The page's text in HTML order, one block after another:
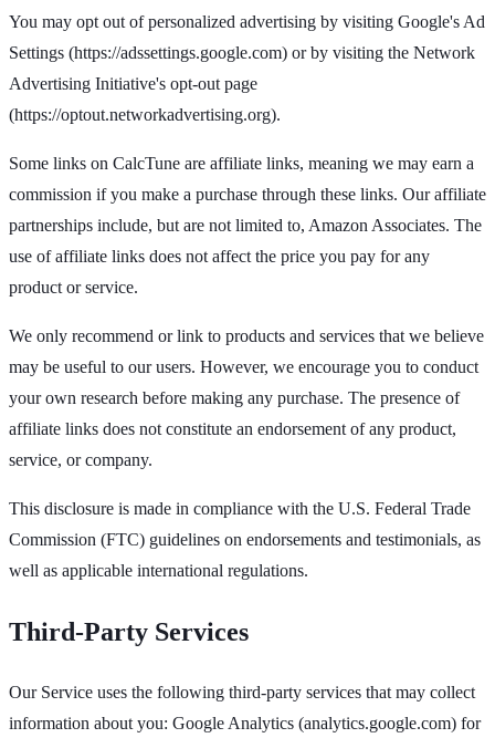
You may opt out of personalized advertising by visiting Google's Ad
Settings (https://adssettings.google.com) or by visiting the Network
Advertising Initiative's opt-out page
(https://optout.networkadvertising.org).
Some links on CalcTune are affiliate links, meaning we may earn a
commission if you make a purchase through these links. Our affiliate
partnerships include, but are not limited to, Amazon Associates. The
use of affiliate links does not affect the price you pay for any
product or service.
We only recommend or link to products and services that we believe
may be useful to our users. However, we encourage you to conduct
your own research before making any purchase. The presence of
affiliate links does not constitute an endorsement of any product,
service, or company.
This disclosure is made in compliance with the U.S. Federal Trade
Commission (FTC) guidelines on endorsements and testimonials, as
well as applicable international regulations.
Third-Party Services
Our Service uses the following third-party services that may collect
information about you: Google Analytics (analytics.google.com) for